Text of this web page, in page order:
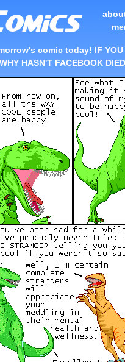
comic today! IF YOU
HASN'T FACEBOOK